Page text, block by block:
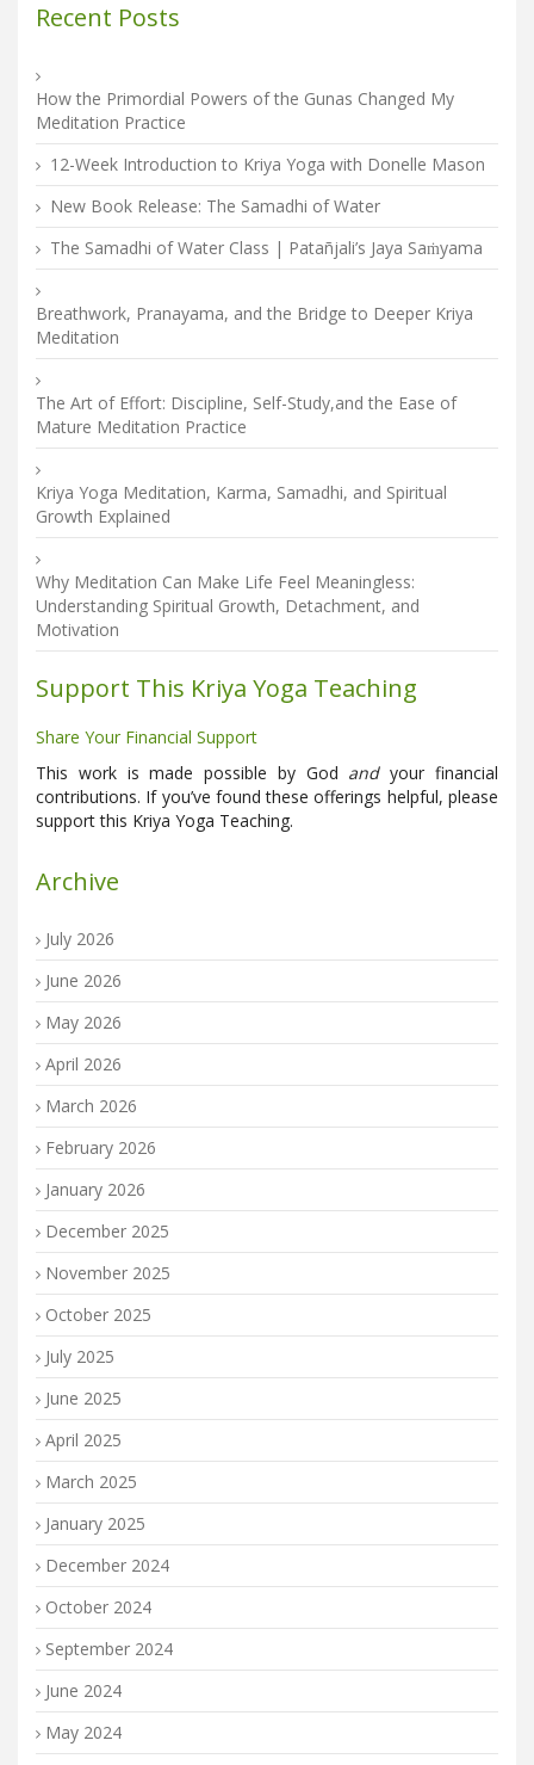
Recent Posts
How the Primordial Powers of the Gunas Changed My
Meditation Practice
12-Week Introduction to Kriya Yoga with Donelle Mason
New Book Release: The Samadhi of Water
The Samadhi of Water Class | Patañjali’s Jaya Saṁyama
Breathwork, Pranayama, and the Bridge to Deeper Kriya
Meditation
The Art of Effort: Discipline, Self-Study,and the Ease of
Mature Meditation Practice
Kriya Yoga Meditation, Karma, Samadhi, and Spiritual
Growth Explained
Why Meditation Can Make Life Feel Meaningless:
Understanding Spiritual Growth, Detachment, and
Motivation
Support This Kriya Yoga Teaching
Share Your Financial Support
This work is made possible by God andyour financial
contributions. If you’ve found these offerings helpful, please
support this Kriya Yoga Teaching.
Archive
July 2026
June 2026
May 2026
April 2026
March 2026
February 2026
January 2026
December 2025
November 2025
October 2025
July 2025
June 2025
April 2025
March 2025
January 2025
December 2024
October 2024
September 2024
June 2024
May 2024